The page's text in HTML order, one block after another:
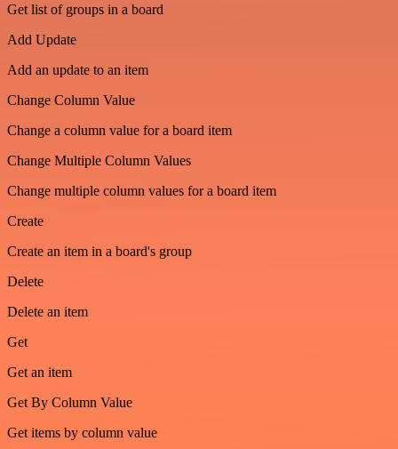
Get list of groups in a board
Add Update
Add an update to an item
Change Column Value
Change a column value for a board item
Change Multiple Column Values
Change multiple column values for a board item
Create
Create an item in a board's group
Delete
Delete an item
Get
Get an item
Get By Column Value
Get items by column value